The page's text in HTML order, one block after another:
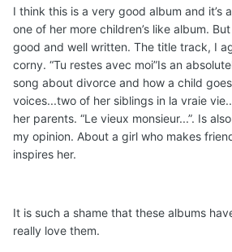
I think this is a very good album and it’s
one of her more children’s like album.
good and well written. The title track, I
corny. “Tu restes avec moi”Is an
song about divorce and how a child
voices...two of her siblings in la vraie
her parents. “Le vieux monsieur...”. Is
my opinion. About a girl who makes
inspires her.
It is such a shame that these albums
really love them.